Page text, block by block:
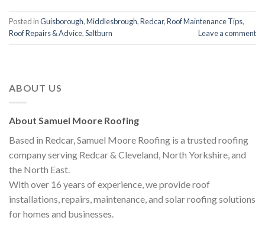
Posted inGuisborough,Middlesbrough,Redcar,Roof Maintenance Tips,
Roof Repairs & Advice,Saltburn Leave a comment
ABOUT US
About Samuel Moore Roofing
Based in Redcar, Samuel Moore Roofing is a trusted roofing
company serving Redcar & Cleveland, North Yorkshire, and
the North East.
With over 16 years of experience, we provide roof
installations, repairs, maintenance, and solar roofing solutions
for homes and businesses.